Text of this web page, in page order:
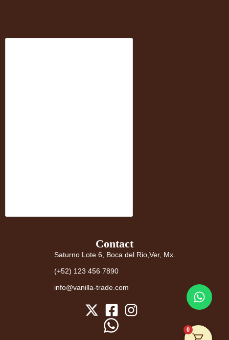
Contact
Saturno Lote 6, Boca del Rio,Ver, Mx.
(+52) 123 456 7890
info@vanilla-trade.com
0